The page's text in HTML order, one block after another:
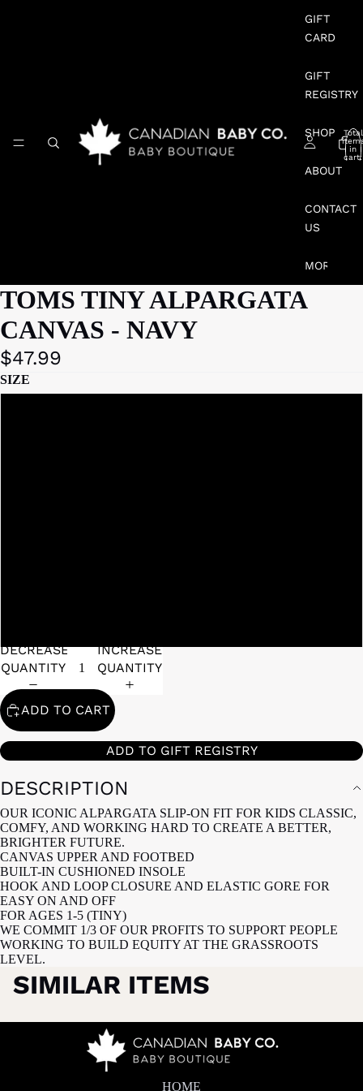
GIFT
CARD
GIFT
REGISTRY
SHOP
ABOUT
CONTACT
US
MORE
Total
in
cart:
TOMS TINY ALPARGATA
CANVAS - NAVY
$47.99
SIZE
DECREASE
QUANTITY
INCREASE
QUANTITY
ADD TO CART
ADD TO GIFT REGISTRY
DESCRIPTION
OUR ICONIC ALPARGATA SLIP-ON FIT FOR KIDS CLASSIC,
COMFY, AND WORKING HARD TO CREATE A BETTER,
BRIGHTER FUTURE.
CANVAS UPPER AND FOOTBED
BUILT-IN CUSHIONED INSOLE
HOOK AND LOOP CLOSURE AND ELASTIC GORE FOR
EASY ON AND OFF
FOR AGES 1-5 (TINY)
WE COMMIT 1/3 OF OUR PROFITS TO SUPPORT PEOPLE
WORKING TO BUILD EQUITY AT THE GRASSROOTS
LEVEL.
SIMILAR ITEMS
HOME